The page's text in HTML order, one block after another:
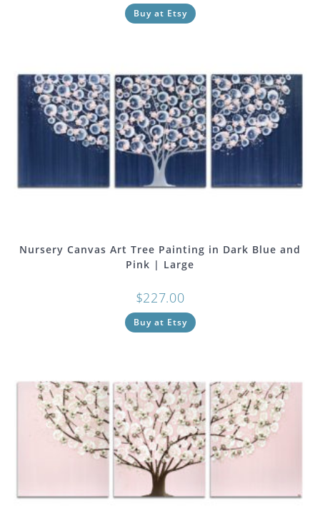
Buy at Etsy
Nursery Canvas Art Tree Painting in Dark Blue and
Pink | Large
$227.00
Buy at Etsy